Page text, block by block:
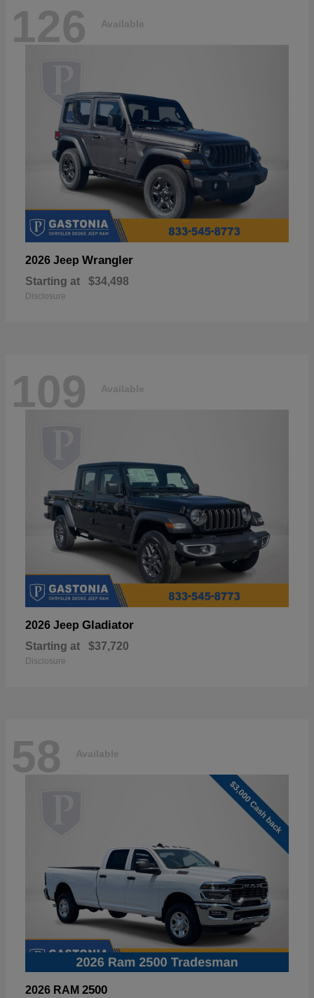
126 Available
2026 Jeep Wrangler
Starting at $34,498
Disclosure
109 Available
2026 Jeep Gladiator
Starting at $37,720
Disclosure
58 Available
2026 RAM 2500